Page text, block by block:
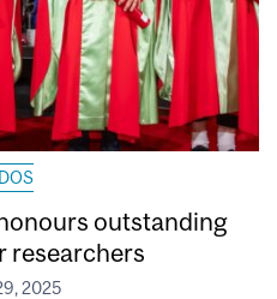
outstanding
researchers
2025